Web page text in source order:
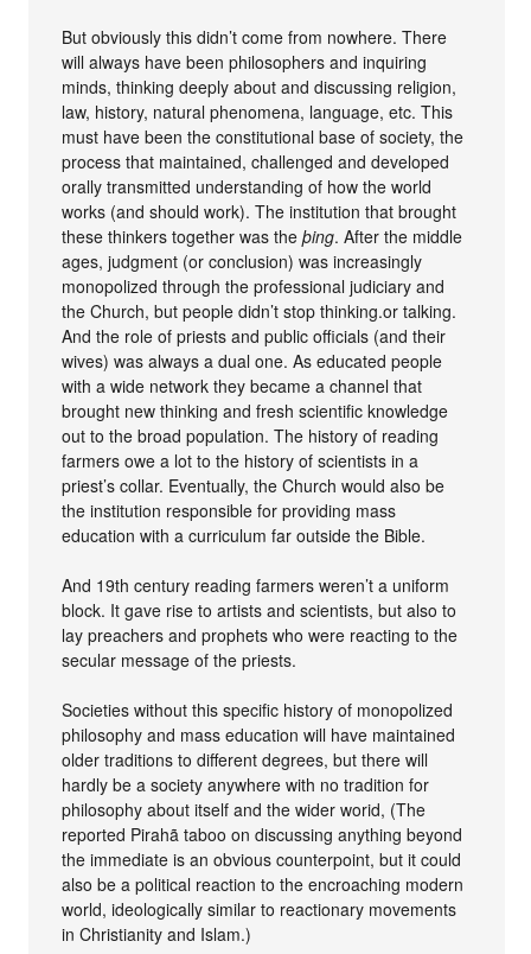
But obviously this didn’t come from nowhere. There
will always have been philosophers and inquiring
minds, thinking deeply about and discussing religion,
law, history, natural phenomena, language, etc. This
must have been the constitutional base of society, the
process that maintained, challenged and developed
orally transmitted understanding of how the world
works (and should work). The institution that brought
these thinkers together was theþing. After the middle
ages, judgment (or conclusion) was increasingly
monopolized through the professional judiciary and
the Church, but people didn’t stop thinking.or talking.
And the role of priests and public officials (and their
wives) was always a dual one. As educated people
with a wide network they became a channel that
brought new thinking and fresh scientific knowledge
out to the broad population. The history of reading
farmers owe a lot to the history of scientists in a
priest’s collar. Eventually, the Church would also be
the institution responsible for providing mass
education with a curriculum far outside the Bible.
And 19th century reading farmers weren’t a uniform
block. It gave rise to artists and scientists, but also to
lay preachers and prophets who were reacting to the
secular message of the priests.
Societies without this specific history of monopolized
philosophy and mass education will have maintained
older traditions to different degrees, but there will
hardly be a society anywhere with no tradition for
philosophy about itself and the wider worid, (The
reported Pirahã taboo on discussing anything beyond
the immediate is an obvious counterpoint, but it could
also be a political reaction to the encroaching modern
world, ideologically similar to reactionary movements
in Christianity and Islam.)